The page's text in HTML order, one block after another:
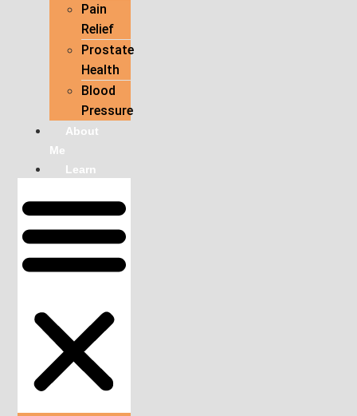
Pain
Relief
Prostate
Health
Blood
Pressure
About
Me
Learn